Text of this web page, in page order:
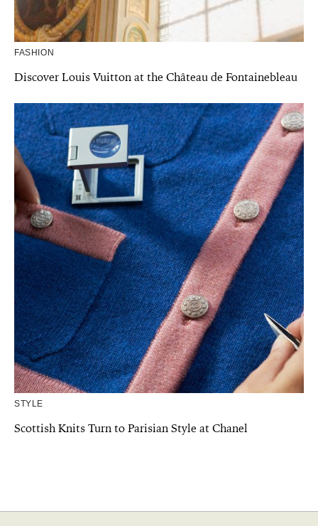
FASHION
Discover Louis Vuitton at the Château de Fontainebleau
STYLE
Scottish Knits Turn to Parisian Style at Chanel